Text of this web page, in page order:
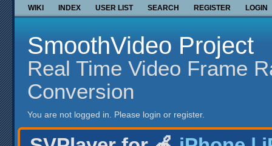
WIKI INDEX USER LIST SEARCH REGISTER LOGIN
SmoothVideo Project
Real Time Video Frame
Conversion
You are not logged in. Please login or register.